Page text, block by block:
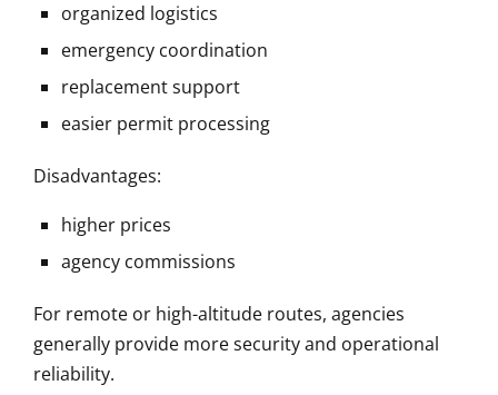
organized logistics
emergency coordination
replacement support
easier permit processing
Disadvantages:
higher prices
agency commissions
For remote or high-altitude routes, agencies
generally provide more security and operational
reliability.